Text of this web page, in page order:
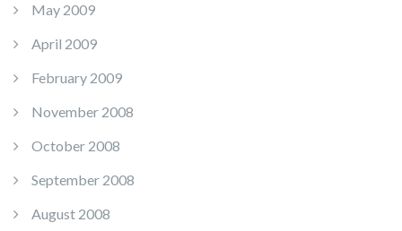
May 2009
April 2009
February 2009
November 2008
October 2008
September 2008
August 2008